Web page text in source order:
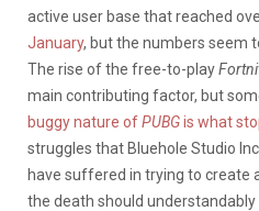
active user base that reached
January, but the numbers seem
The rise of the free-to-play
main contributing factor, but
buggy nature ofPUBGis what
struggles that Bluehole Studio
have suffered in trying to create
the death should